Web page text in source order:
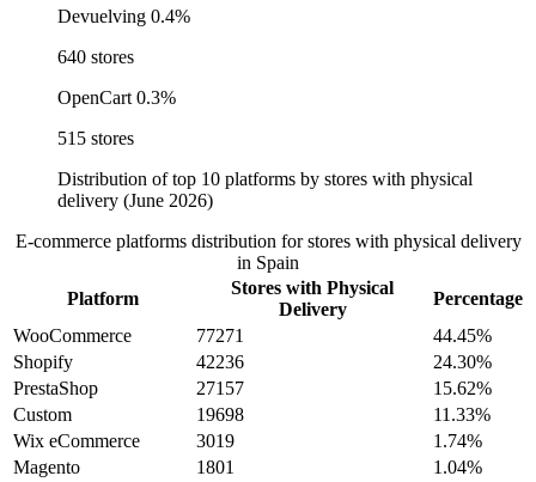
Devuelving 0.4%
640 stores
OpenCart 0.3%
515 stores
Distribution of top 10 platforms by stores with physical
delivery (June 2026)
E-commerce platforms distribution for stores with physical delivery
in Spain
Platform
Stores with Physical
Delivery
Percentage
WooCommerce
77271
44.45%
Shopify
42236
24.30%
PrestaShop
27157
15.62%
Custom
19698
11.33%
Wix eCommerce
3019
1.74%
Magento
1801
1.04%